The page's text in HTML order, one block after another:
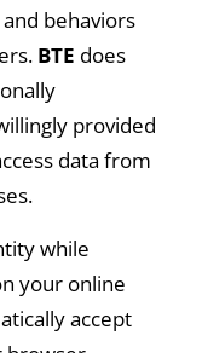
behaviors
BTE does
provided
data from
while
your online
accept